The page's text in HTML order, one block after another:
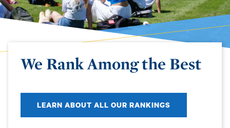
We Rank Among the Best
LEARN ABOUT ALL OUR RANKINGS